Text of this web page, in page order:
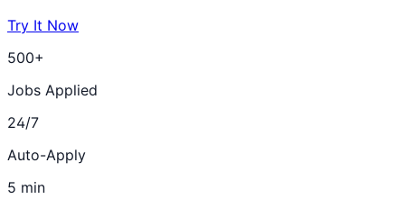
Try It Now
500+
Jobs Applied
24/7
Auto-Apply
5 min